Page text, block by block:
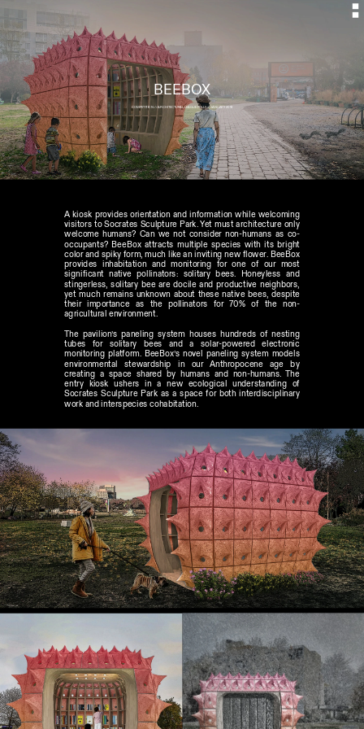
BEEBOX
COMPETITION  // ARCHITECTURAL LEAGUE FOLLY // JANUARY 2018
A kiosk provides orientation and information while welcoming
visitors to Socrates Sculpture Park. Yet must architecture only
welcome humans? Can we not consider non-humans as co-
occupants? BeeBox attracts multiple species with its bright
color and spiky form, much like an inviting new flower. BeeBox
provides inhabitation and monitoring for one of our most
significant native pollinators: solitary bees. Honeyless and
stingerless, solitary bee are docile and productive neighbors,
yet much remains unknown about these native bees, despite
their importance as the pollinators for 70% of the non-
agricultural environment.
The pavilion’s paneling system houses hundreds of nesting
tubes for solitary bees and a solar-powered electronic
monitoring platform. BeeBox’s novel paneling system models
environmental stewardship in our Anthropocene age by
creating a space shared by humans and non-humans. The
entry kiosk ushers in a new ecological understanding of
Socrates Sculpture Park as a space for both interdisciplinary
work and interspecies cohabitation.